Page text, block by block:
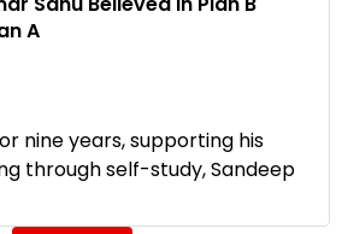
A
nine years, supporting his
through self-study, Sandeep